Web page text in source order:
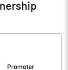
UnAudited
905753.30